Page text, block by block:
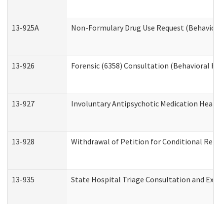
13-925A Non-Formulary Drug Use Request
13-926 Forensic (6358) Consultation (Behavioral
13-927 Involuntary Antipsychotic Medication
13-928 Withdrawal of Petition for Conditional
13-935 State Hospital Triage Consultation and